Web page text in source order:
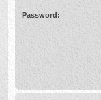
Password: